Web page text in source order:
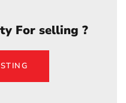
For selling ?